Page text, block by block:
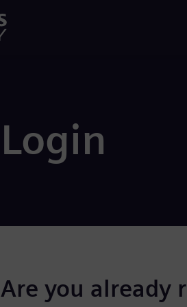
Login
Are you already